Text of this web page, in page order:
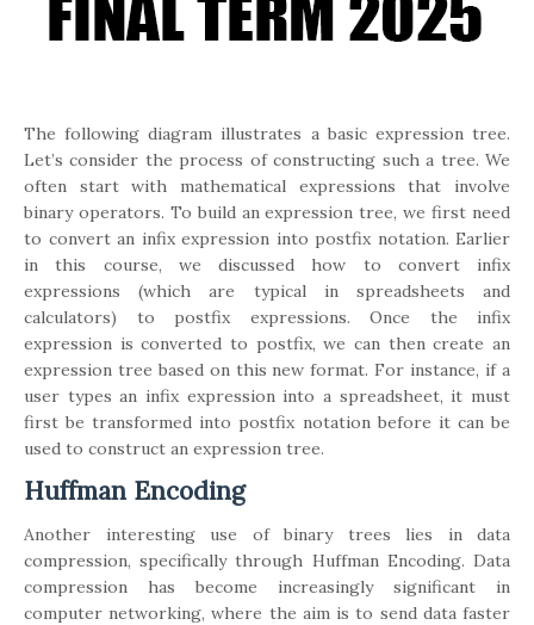
The following diagram illustrates a basic expression tree.
Let’s consider the process of constructing such a tree. We
often start with mathematical expressions that involve
binary operators. To build an expression tree, we first need
to convert an infix expression into postfix notation. Earlier
in this course, we discussed how to convert infix
expressions (which are typical in spreadsheets and
calculators) to postfix expressions. Once the infix
expression is converted to postfix, we can then create an
expression tree based on this new format. For instance, if a
user types an infix expression into a spreadsheet, it must
first be transformed into postfix notation before it can be
used to construct an expression tree.
Huffman Encoding
Another interesting use of binary trees lies in data
compression, specifically through Huffman Encoding. Data
compression has become increasingly significant in
computer networking, where the aim is to send data faster